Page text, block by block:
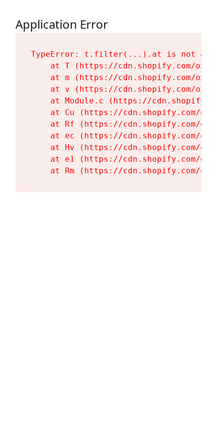
Application Error
TypeError: t.filter(...).at is not a
at T (https://cdn.shopify.com/
at m (https://cdn.shopify.com/
at v (https://cdn.shopify.com/
at Module.c (https://
at Cu (https://cdn.shopify.com/
at Rf (https://cdn.shopify.com/
at ec (https://cdn.shopify.com/
at Hv (https://cdn.shopify.com/
at e1 (https://cdn.shopify.com/
at Rm (https://cdn.shopify.com/